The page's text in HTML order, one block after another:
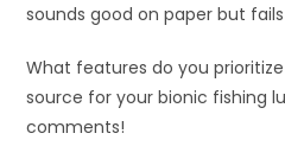
sounds good on paper but
What features do you
source for your bionic fishing
comments!